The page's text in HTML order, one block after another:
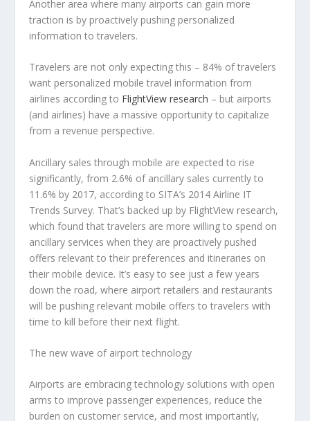
Another area where many airports can gain more
traction is by proactively pushing personalized
information to travelers.
Travelers are not only expecting this – 84% of travelers
want personalized mobile travel information from
airlines according to FlightView research – but airports
(and airlines) have a massive opportunity to capitalize
from a revenue perspective.
Ancillary sales through mobile are expected to rise
significantly, from 2.6% of ancillary sales currently to
11.6% by 2017, according to SITA’s 2014 Airline IT
Trends Survey. That’s backed up by FlightView research,
which found that travelers are more willing to spend on
ancillary services when they are proactively pushed
offers relevant to their preferences and itineraries on
their mobile device. It’s easy to see just a few years
down the road, where airport retailers and restaurants
will be pushing relevant mobile offers to travelers with
time to kill before their next flight.
The new wave of airport technology
Airports are embracing technology solutions with open
arms to improve passenger experiences, reduce the
burden on customer service, and most importantly,